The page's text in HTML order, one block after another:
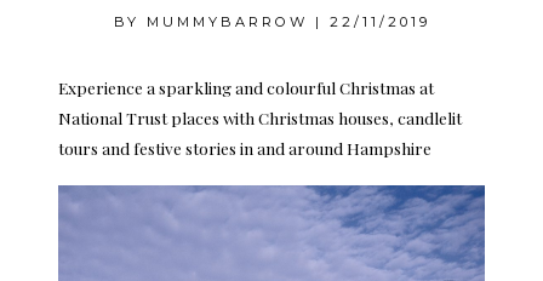
BY MUMMYBARROW | 22/11/2019
Experience a sparkling and colourful Christmas at
National Trust places with Christmas houses, candlelit
tours and festive stories in and around Hampshire